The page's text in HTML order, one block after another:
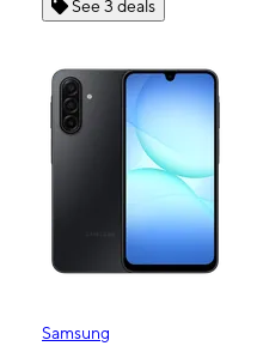
See 3 deals
Samsung